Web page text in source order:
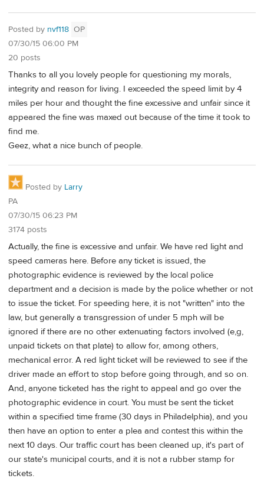
Posted by nvf118 OP
07/30/15 06:00 PM
20 posts
Thanks to all you lovely people for questioning my morals,
integrity and reason for living. I exceeded the speed limit by 4
miles per hour and thought the fine excessive and unfair since it
appeared the fine was maxed out because of the time it took to
find me.
Geez, what a nice bunch of people.
Posted by Larry
PA
07/30/15 06:23 PM
3174 posts
Actually, the fine is excessive and unfair. We have red light and
speed cameras here. Before any ticket is issued, the
photographic evidence is reviewed by the local police
department and a decision is made by the police whether or not
to issue the ticket. For speeding here, it is not "written" into the
law, but generally a transgression of under 5 mph will be
ignored if there are no other extenuating factors involved (e,g,
unpaid tickets on that plate) to allow for, among others,
mechanical error. A red light ticket will be reviewed to see if the
driver made an effort to stop before going through, and so on.
And, anyone ticketed has the right to appeal and go over the
photographic evidence in court. You must be sent the ticket
within a specified time frame (30 days in Philadelphia), and you
then have an option to enter a plea and contest this within the
next 10 days. Our traffic court has been cleaned up, it's part of
our state's municipal courts, and it is not a rubber stamp for
tickets.